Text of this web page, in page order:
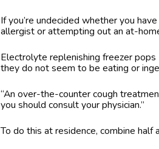
If you’re undecided whether you
allergist or attempting out an at-
Electrolyte replenishing freezer
they do not seem to be eating or
“An over-the-counter cough
you should consult your physician.”
To do this at residence, combine